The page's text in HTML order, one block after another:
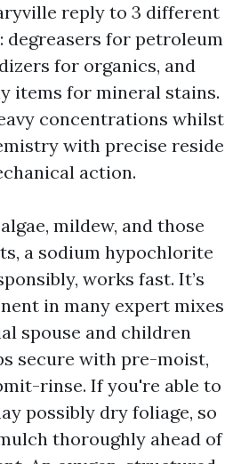
reply to 3 different
degreasers for petroleum
for organics, and
items for mineral stains.
concentrations whilst
with precise reside
action.
mildew, and those
a sodium hypochlorite
works fast. It’s
in many expert mixes
spouse and children
secure with pre-moist,
rinse. If you're able to
possibly dry foliage, so
thoroughly ahead of